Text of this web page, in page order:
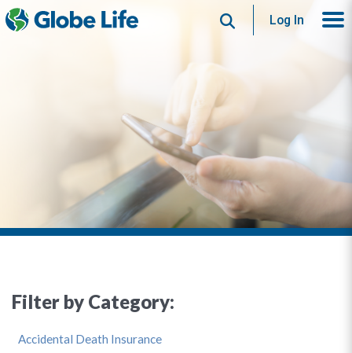
SearchLog In
Filter by Category:
Accidental Death Insurance